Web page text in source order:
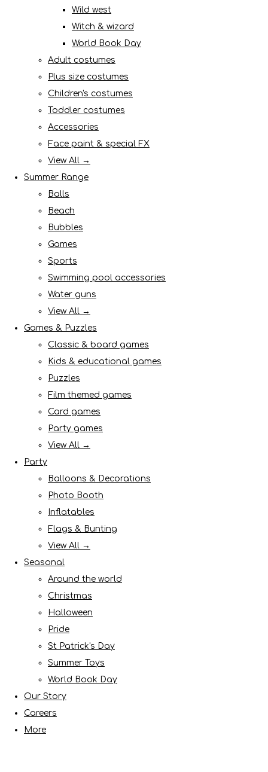
Wild west
Witch & wizard
World Book Day
Adult costumes
Plus size costumes
Children's costumes
Toddler costumes
Accessories
Face paint & special FX
View All →
Summer Range
Balls
Beach
Bubbles
Games
Sports
Swimming pool accessories
Water guns
View All →
Games & Puzzles
Classic & board games
Kids & educational games
Puzzles
Film themed games
Card games
Party games
View All →
Party
Balloons & Decorations
Photo Booth
Inflatables
Flags & Bunting
View All →
Seasonal
Around the world
Christmas
Halloween
Pride
St Patrick's Day
Summer Toys
World Book Day
Our Story
Careers
More